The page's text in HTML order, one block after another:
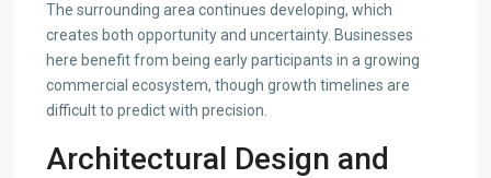
The surrounding area continues developing, which
creates both opportunity and uncertainty. Businesses
here benefit from being early participants in a growing
commercial ecosystem, though growth timelines are
difficult to predict with precision.
Architectural Design and